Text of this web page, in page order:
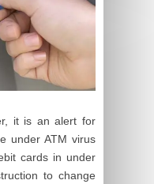
it is an alert for
under ATM virus
cards in under
to change